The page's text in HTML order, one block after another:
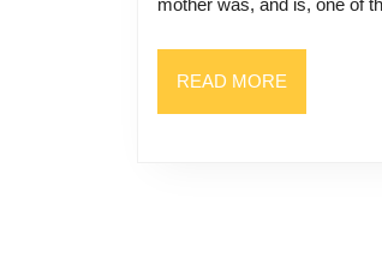
mother was, and is, one of
READ MORE